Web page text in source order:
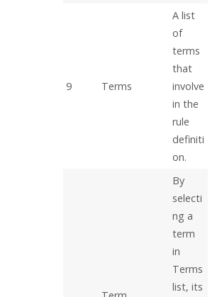
9 Terms
A list
of
terms
that
involve
in the
rule
definiti
on.
By
selecti
ng a
term
in
Terms
list, its